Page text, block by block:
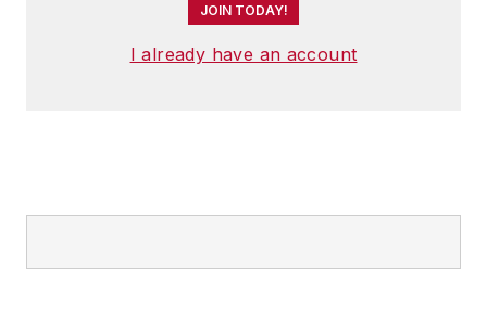
JOIN TODAY!
I already have an account